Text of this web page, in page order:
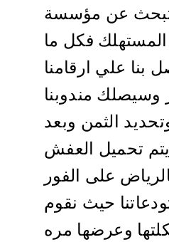
تبحث عن مؤسسة
فكل ما
بنا علي ارقامنا
وسيصلك مندوبنا
الثمن وبعد
تحميل العفش
على الفور
حيث نقوم
وعرضها مره